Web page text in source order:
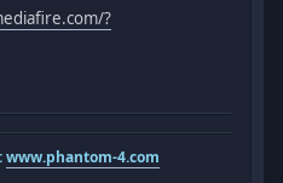
?
www.phantom-4.com